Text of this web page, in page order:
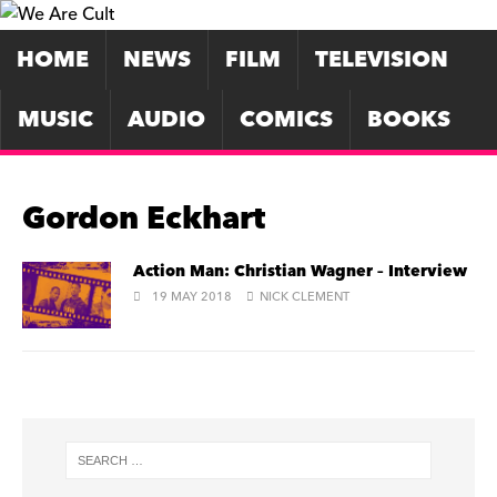
HOME NEWS FILM
TELEVISION
MUSIC
AUDIO COMICS BOOKS
Gordon Eckhart
Action Man: Christian Wagner – Interview
19 MAY 2018 NICK CLEMENT